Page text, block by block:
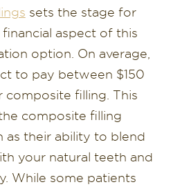
sets the stage for
aspect of this
option. On average,
to pay between $150
composite filling. This
composite filling
as their ability to blend
your natural teeth and
While some patients